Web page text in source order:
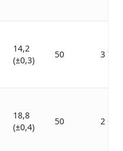
14,2
(±0,3)
50 3 750
18,8
(±0,4)
50 2 600